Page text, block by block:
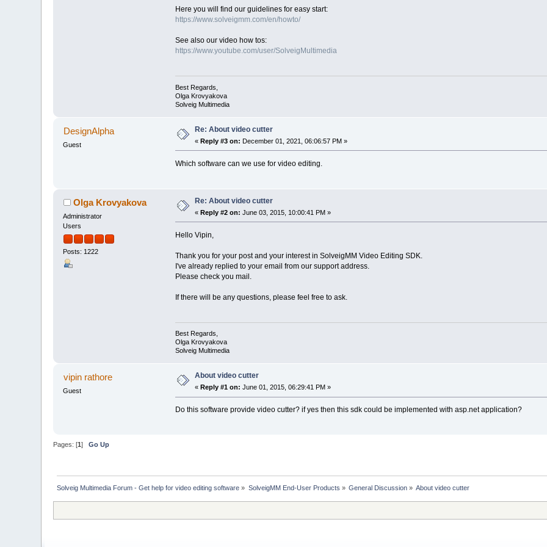
Here you will find our guidelines for easy start:
https://www.solveigmm.com/en/howto/
See also our video how tos:
https://www.youtube.com/user/SolveigMultimedia
Best Regards,
Olga Krovyakova
Solveig Multimedia
DesignAlpha
Guest
Re: About video cutter
«Reply #3 on: December 01, 2021, 06:06:57 PM »
Which software can we use for video editing.
Olga Krovyakova
Administrator
Users
Posts: 1222
Re: About video cutter
«Reply #2 on: June 03, 2015, 10:00:41 PM »
Hello Vipin,
Thank you for your post and your interest in SolveigMM Video Editing SDK.
I've already replied to your email from our support address.
Please check you mail.
If there will be any questions, please feel free to ask.
Best Regards,
Olga Krovyakova
Solveig Multimedia
vipin rathore
Guest
About video cutter
«Reply #1 on: June 01, 2015, 06:29:41 PM »
Do this software provide video cutter? if yes then this sdk could be implemented with asp.net application?
Pages: [1]Go Up
Solveig Multimedia Forum - Get help for video editing software » SolveigMM End-User Products » General Discussion » About video cutter